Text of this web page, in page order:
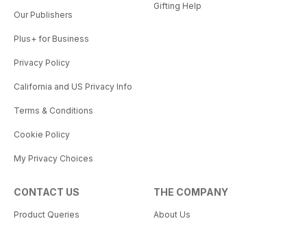
Our Publishers
Plus+ for Business
Privacy Policy
California and US Privacy Info
Terms & Conditions
Cookie Policy
My Privacy Choices
Gifting Help
CONTACT US
Product Queries
THE COMPANY
About Us